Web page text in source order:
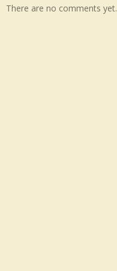
There are no comments yet.